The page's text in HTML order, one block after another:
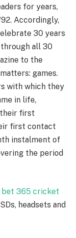
for years,
Accordingly,
30 years
all 30
to the
games.
with which they
in life,
first
first contact
instalment of
the period
bet 365 cricket
headsets and